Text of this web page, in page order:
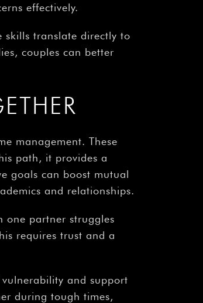
effectively.
skills translate directly to
couples can better
management. These
path, it provides a
goals can boost mutual
and relationships.
one partner struggles
requires trust and a
and support
during tough times,